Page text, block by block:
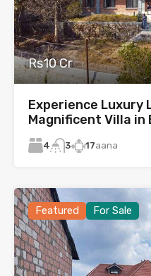
Rs10 Cr
Experience Luxury
Magnificent Villa
4 3 17aana
Featured For Sale